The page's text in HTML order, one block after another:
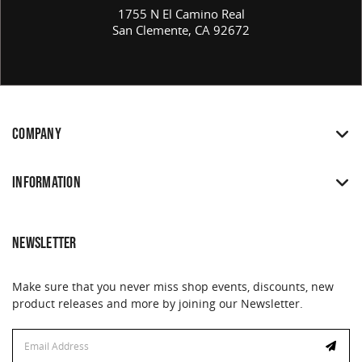
1755 N El Camino Real
San Clemente, CA 92672
COMPANY
INFORMATION
NEWSLETTER
Make sure that you never miss shop events, discounts, new
product releases and more by joining our Newsletter.
Address